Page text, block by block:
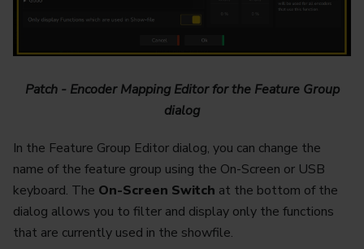
Patch - Encoder Mapping Editor for the Feature Group
dialog
In the Feature Group Editor dialog, you can change the
name of the feature group using the On-Screen or USB
keyboard. The On-Screen Switch at the bottom of the
dialog allows you to filter and display only the functions
that are currently used in the showfile.